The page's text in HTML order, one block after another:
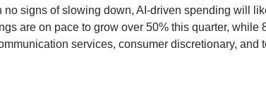
signs of slowing down, AI-driven spending will
are on pace to grow over 50% this quarter, while
services, consumer discretionary, and